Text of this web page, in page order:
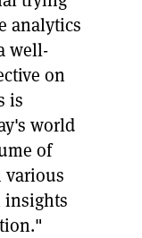
analytics
well-
on
is
world
of
various
insights